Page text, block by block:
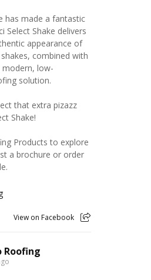
has made a fantastic
Select Shake delivers
appearance of
combined with
low-
solution.
that extra pizazz
Shake!
Products to explore
a brochure or order
View on Facebook
Roofing